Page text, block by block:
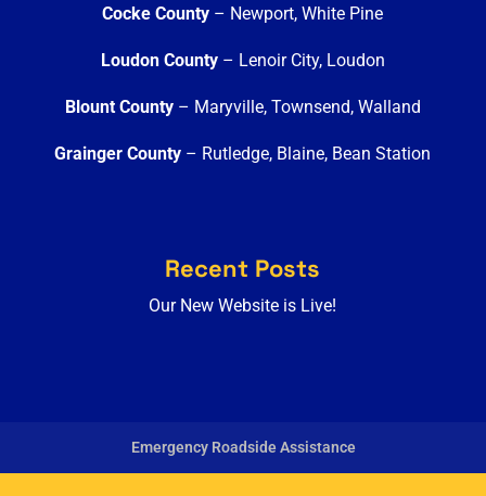
Cocke County – Newport, White Pine
Loudon County– Lenoir City, Loudon
Blount County– Maryville, Townsend, Walland
Grainger County – Rutledge, Blaine, Bean Station
Recent Posts
Our New Website is Live!
Emergency Roadside Assistance